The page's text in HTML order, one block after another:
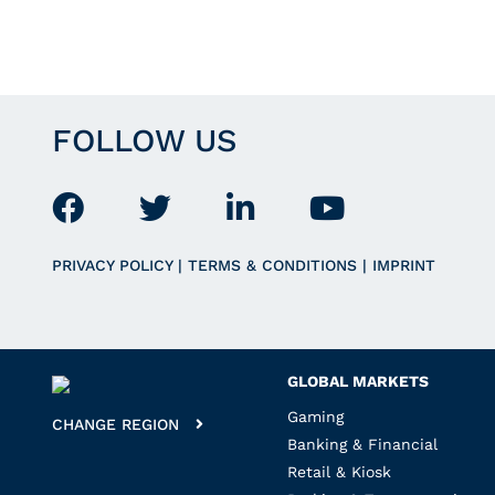
FOLLOW US
PRIVACY POLICY | TERMS & CONDITIONS | IMPRINT
CHANGE REGION
GLOBAL MARKETS
Gaming
Banking & Financial
Retail & Kiosk